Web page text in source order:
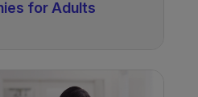
for Adults